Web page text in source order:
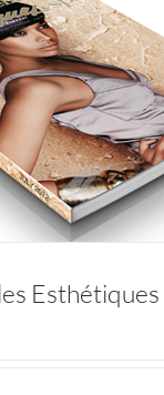
Esthétiques